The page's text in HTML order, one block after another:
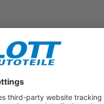
Subscribe to our